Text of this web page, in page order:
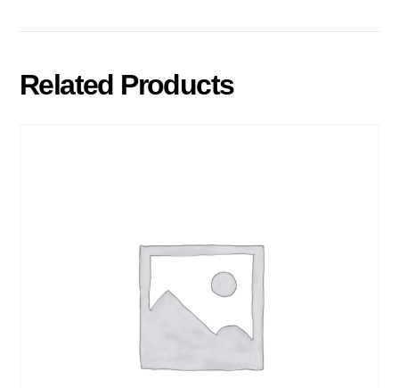
Related Products